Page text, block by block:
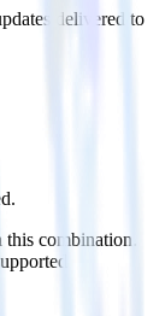
delivered to
combination.